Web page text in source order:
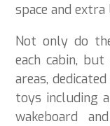
space and
Not only do
each cabin,
areas,
toys including
wakeboard